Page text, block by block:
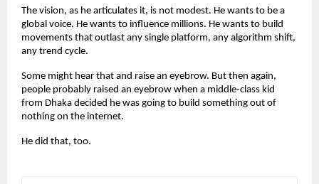
The vision, as he articulates it, is not modest. He wants to be a
global voice. He wants to influence millions. He wants to build
movements that outlast any single platform, any algorithm shift,
any trend cycle.
Some might hear that and raise an eyebrow. But then again,
people probably raised an eyebrow when a middle-class kid
from Dhaka decided he was going to build something out of
nothing on the internet.
He did that, too.